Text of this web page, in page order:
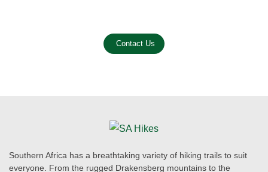
Contact Us
Southern Africa has a breathtaking variety of hiking trails to suit
everyone. From the rugged Drakensberg mountains to the